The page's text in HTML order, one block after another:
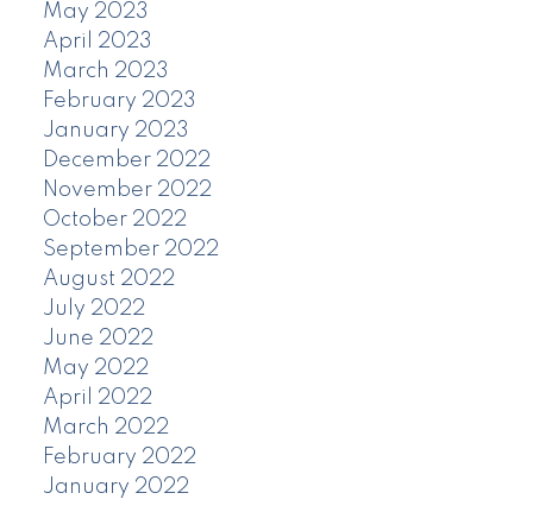
May 2023
April 2023
March 2023
February 2023
January 2023
December 2022
November 2022
October 2022
September 2022
August 2022
July 2022
June 2022
May 2022
April 2022
March 2022
February 2022
January 2022